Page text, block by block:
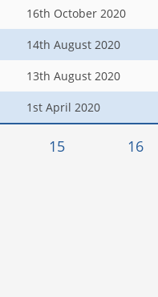
16th October 2020
14th August 2020
13th August 2020
1st April 2020
15 16